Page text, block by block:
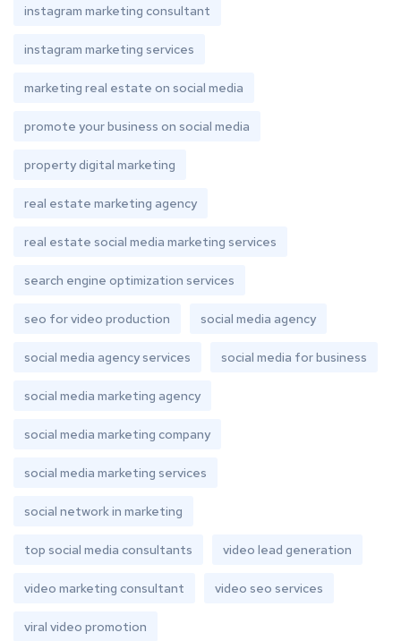
instagram marketing consultant
instagram marketing services
marketing real estate on social media
promote your business on social media
property digital marketing
real estate marketing agency
real estate social media marketing services
search engine optimization services
seo for video production social media agency
social media agency services social media for business
social media marketing agency
social media marketing company
social media marketing services
social network in marketing
top social media consultants video lead generation
video marketing consultant video seo services
viral video promotion